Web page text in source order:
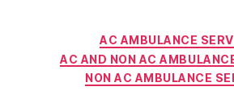
AC AMBULANCE
AC AND NON AC
NON AC AMBULANCE